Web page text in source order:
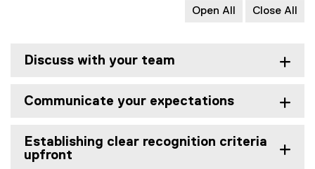
Open All Close All
Discuss with your team
Communicate your expectations
Establishing clear recognition criteria
upfront